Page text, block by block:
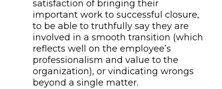
satisfaction ofbringing their
importantwork to successful closure,
to be able to truthfully say they are
involved in a smooth transition (which
reflects well on the employee’s
professionalism and value to the
organization),or vindicating wrongs
beyond a single matter.